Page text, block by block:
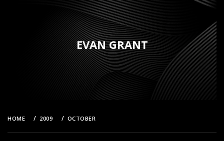
EVAN GRANT
HOME 2009 OCTOBER